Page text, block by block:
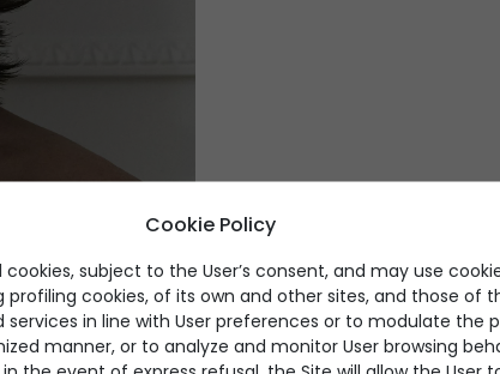
Fluid volumes,
Cookie Policy
subject to the User’s consent, and may use
profiling cookies, of its own and other sites, and those of
services in line with User preferences or to modulate the
manner, or to analyze and monitor User browsing